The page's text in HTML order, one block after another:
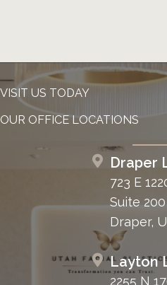
VISIT US TODAY
OUR OFFICE LOCATIONS
Draper
723 E
Suite 200
Draper,
Layton
2255 N